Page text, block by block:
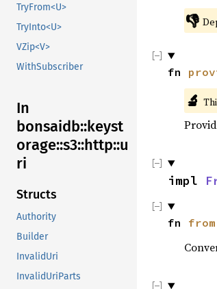
TryFrom<U>
TryInto<U>
VZip<V>
WithSubscriber
In
bonsaidb::keyst
orage::s3::http::u
ri
Structs
Authority
Builder
InvalidUri
InvalidUriParts
👎
fn
🔬
impl
fn from